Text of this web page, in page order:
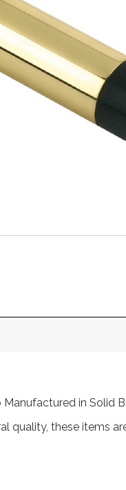
in Solid
quality, these items